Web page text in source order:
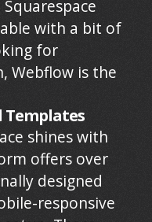
with a bit of
for
Webflow is the
Templates
shines with
offers over
designed
responsive